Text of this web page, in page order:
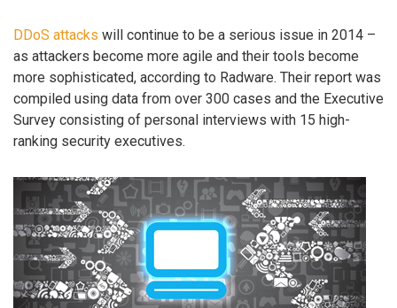
DDoS attacks will continue to be a serious issue in 2014 –
as attackers become more agile and their tools become
more sophisticated, according to Radware. Their report was
compiled using data from over 300 cases and the Executive
Survey consisting of personal interviews with 15 high-
ranking security executives.